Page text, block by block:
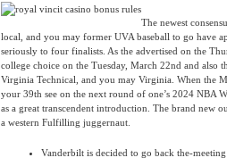
The newest
local, and you may former UVA baseball to go have
seriously to four finalists. As the advertised on the
college choice on the Tuesday, March 22nd and also
Virginia Technical, and you may Virginia. When the
your 39th see on the next round of one’s 2024 NBA
as a great transcendent introduction. The brand new
a western Fulfilling juggernaut.
Vanderbilt is decided to go back the-